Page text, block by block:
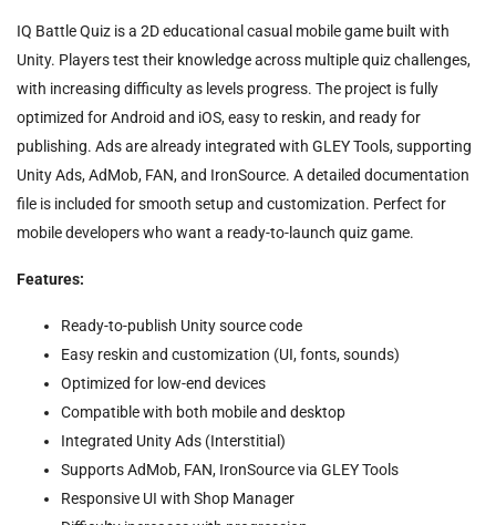
IQ Battle Quiz is a 2D educational casual mobile game built with
Unity. Players test their knowledge across multiple quiz challenges,
with increasing difficulty as levels progress. The project is fully
optimized for Android and iOS, easy to reskin, and ready for
publishing. Ads are already integrated with GLEY Tools, supporting
Unity Ads, AdMob, FAN, and IronSource. A detailed documentation
file is included for smooth setup and customization. Perfect for
mobile developers who want a ready-to-launch quiz game.
Features:
Ready-to-publish Unity source code
Easy reskin and customization (UI, fonts, sounds)
Optimized for low-end devices
Compatible with both mobile and desktop
Integrated Unity Ads (Interstitial)
Supports AdMob, FAN, IronSource via GLEY Tools
Responsive UI with Shop Manager